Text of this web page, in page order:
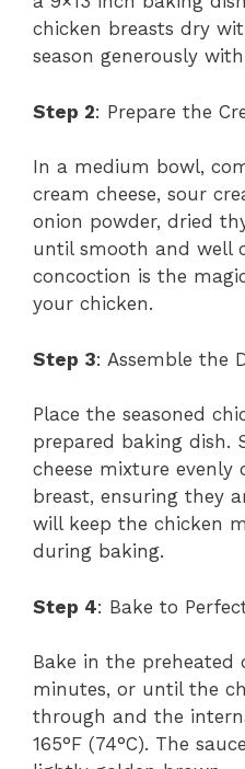
chicken breasts dry
season generously
Step 2: Prepare the
In a medium bowl,
cream cheese, sour
onion powder, dried
until smooth and well
concoction is the
your chicken.
Step 3: Assemble the
Place the seasoned
prepared baking dish.
cheese mixture evenly
breast, ensuring they
will keep the chicken
during baking.
Step 4: Bake to
Bake in the preheated
minutes, or until the
through and the
165°F (74°C). The